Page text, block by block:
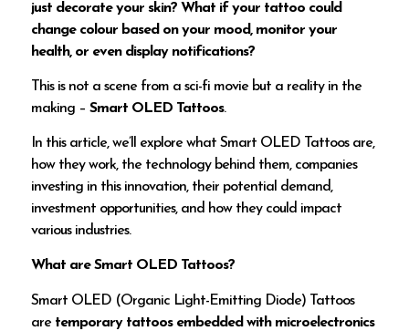
just decorate your skin? What if your tattoo could
change colour based on your mood, monitor your
health, or even display notifications?
This is not a scene from a sci-fi movie but a reality in the
making –Smart OLED Tattoos.
In this article, we’ll explore what Smart OLED Tattoos are,
how they work, the technology behind them, companies
investing in this innovation, their potential demand,
investment opportunities, and how they could impact
various industries.
What are Smart OLED Tattoos?
Smart OLED (Organic Light-Emitting Diode) Tattoos
are temporary tattoos embedded with microelectronics